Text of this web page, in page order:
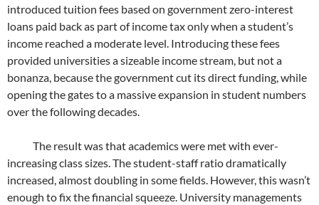
introduced tuition fees based on government zero-interest
loans paid back as part of income tax only when a student’s
income reached a moderate level. Introducing these fees
provided universities a sizeable income stream, but not a
bonanza, because the government cut its direct funding, while
opening the gates to a massive expansion in student numbers
over the following decades.
The result was that academics were met with ever-
increasing class sizes. The student-staff ratio dramatically
increased, almost doubling in some fields. However, this wasn’t
enough to fix the financial squeeze. University managements